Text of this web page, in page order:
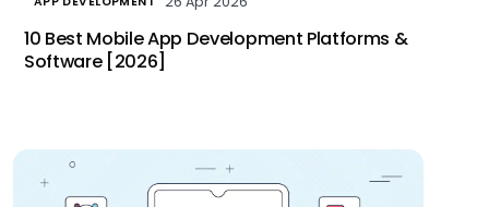
10 Best Mobile App Development Platforms &
Software [2026]